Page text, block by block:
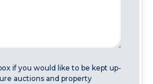
if you would like to be kept up-
auctions and property